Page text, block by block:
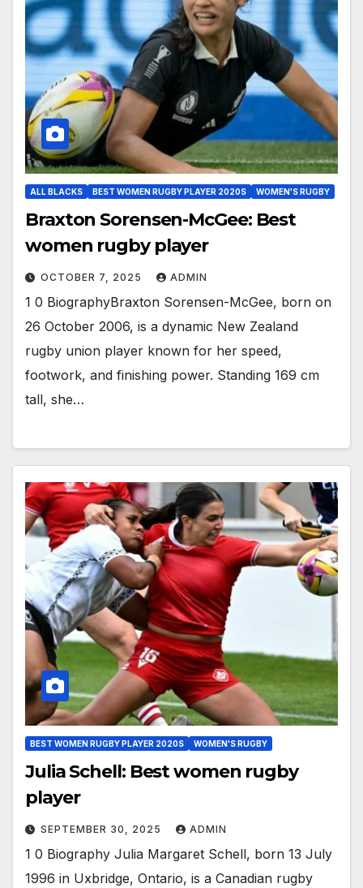
ALL BLACKS BEST WOMEN RUGBY PLAYER 2020S WOMEN'S RUGBY
Braxton Sorensen-McGee: Best
women rugby player
OCTOBER 7, 2025 ADMIN
1 0 BiographyBraxton Sorensen-McGee, born on
26 October 2006, is a dynamic New Zealand
rugby union player known for her speed,
footwork, and finishing power. Standing 169 cm
tall, she…
BEST WOMEN RUGBY PLAYER 2020S WOMEN'S RUGBY
Julia Schell: Best women rugby
player
SEPTEMBER 30, 2025 ADMIN
1 0 Biography Julia Margaret Schell, born 13 July
1996 in Uxbridge, Ontario, is a Canadian rugby